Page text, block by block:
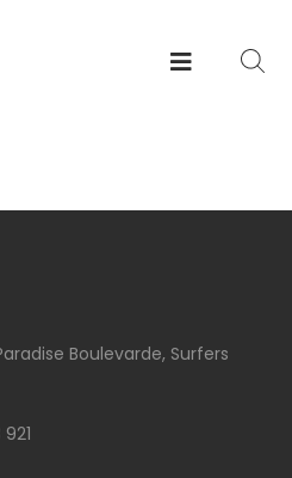
Boulevarde, Surfers